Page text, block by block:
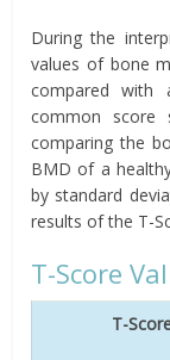
During the
values of bone
compared
common score
comparing the
BMD of a
by standard
results of the T-
T-Score
T-